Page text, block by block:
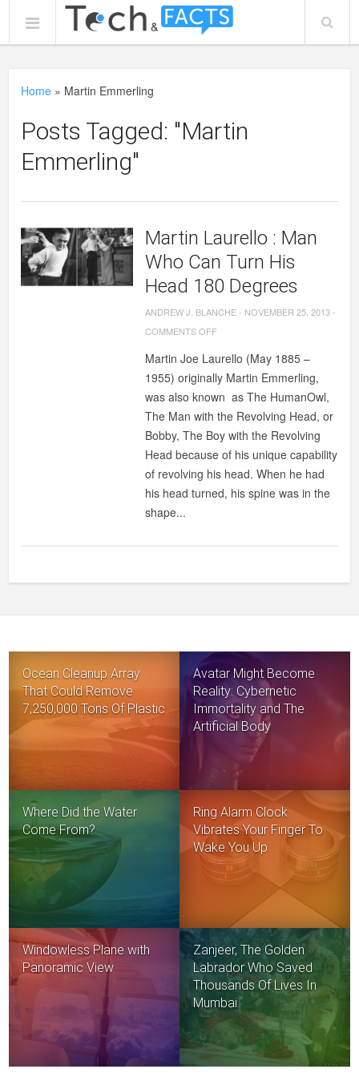
Home » Martin Emmerling
Posts Tagged: "Martin
Emmerling"
Martin Laurello : Man
Who Can Turn His
Head 180 Degrees
ANDREW J. BLANCHE- NOVEMBER 25, 2013-
COMMENTS OFFON
LAURELLO
:
CAN
HEAD
Martin Joe Laurello (May 1885 –
1955) originally Martin Emmerling,
was also known as The HumanOwl,
The Man with the Revolving Head, or
Bobby, The Boy with the Revolving
Head because of his unique capability
of revolving his head. When he had
his head turned, his spine was in the
shape...
Ocean Cleanup Array
That Could Remove
7,250,000 Tons Of Plastic
Avatar Might Become
Reality: Cybernetic
Immortality and The
Artificial Body
Where Did the Water
Come From?
Ring Alarm Clock
Vibrates Your Finger To
Wake You Up
Windowless Plane with
Panoramic View
Zanjeer, The Golden
Labrador Who Saved
Thousands Of Lives In
Mumbai